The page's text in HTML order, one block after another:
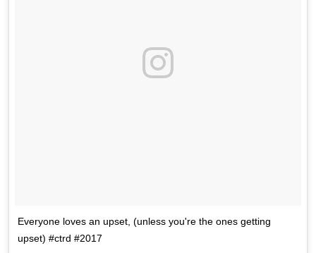
Everyone loves an upset, (unless you're the ones getting
upset) #ctrd #2017